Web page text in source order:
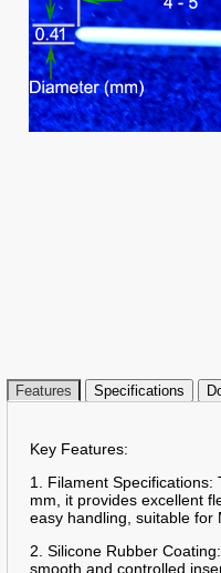
Features Specifications
Key Features:
1. Filament
mm, it provides excellent
easy handling, suitable for
2. Silicone Rubber
smooth and controlled